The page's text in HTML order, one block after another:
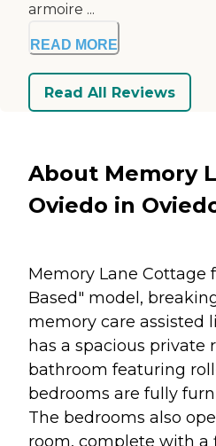
armoire ...
READ MORE
Read All Reviews
About Memory
Oviedo in
Memory Lane Cottage
Based" model,
memory care assisted
has a spacious private
bathroom featuring
bedrooms are fully
The bedrooms also
room, complete with a